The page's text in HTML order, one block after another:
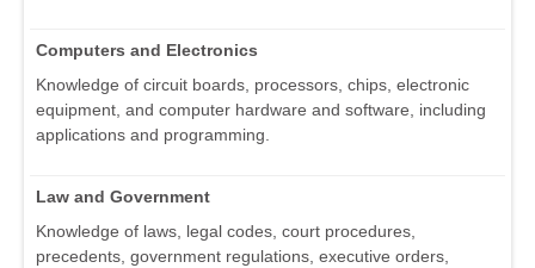
Computers and Electronics
Knowledge of circuit boards, processors, chips, electronic
equipment, and computer hardware and software, including
applications and programming.
Law and Government
Knowledge of laws, legal codes, court procedures,
precedents, government regulations, executive orders,